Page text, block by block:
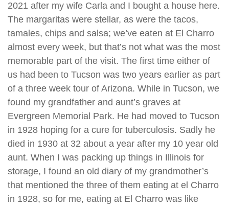
2021 after my wife Carla and I bought a house here.
The margaritas were stellar, as were the tacos,
tamales, chips and salsa; we’ve eaten at El Charro
almost every week, but that’s not what was the most
memorable part of the visit. The first time either of
us had been to Tucson was two years earlier as part
of a three week tour of Arizona. While in Tucson, we
found my grandfather and aunt’s graves at
Evergreen Memorial Park. He had moved to Tucson
in 1928 hoping for a cure for tuberculosis. Sadly he
died in 1930 at 32 about a year after my 10 year old
aunt. When I was packing up things in Illinois for
storage, I found an old diary of my grandmother’s
that mentioned the three of them eating at el Charro
in 1928, so for me, eating at El Charro was like